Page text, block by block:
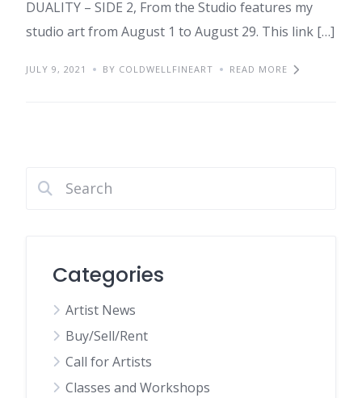
DUALITY – SIDE 2, From the Studio features my
studio art from August 1 to August 29. This link […]
JULY 9, 2021 BY COLDWELLFINEART READ MORE
Categories
Artist News
Buy/Sell/Rent
Call for Artists
Classes and Workshops